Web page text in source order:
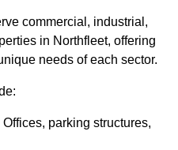
commercial, industrial,
in Northfleet, offering
needs of each sector.
Offices, parking structures,